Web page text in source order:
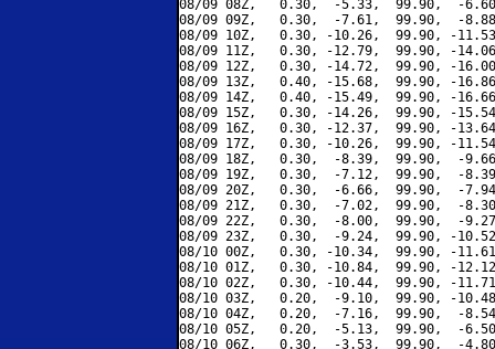
08/09 08Z,   0.30,  -5.33,  99.90,  -
08/09 09Z,   0.30,  -7.61,  99.90,  -
08/09 10Z,   0.30, -10.26,  99.90, -
08/09 11Z,   0.30, -12.79,  99.90, -
08/09 12Z,   0.30, -14.72,  99.90, -
08/09 13Z,   0.40, -15.68,  99.90, -
08/09 14Z,   0.40, -15.49,  99.90, -
08/09 15Z,   0.30, -14.26,  99.90, -
08/09 16Z,   0.30, -12.37,  99.90, -
08/09 17Z,   0.30, -10.26,  99.90, -
08/09 18Z,   0.30,  -8.39,  99.90,  -
08/09 19Z,   0.30,  -7.12,  99.90,  -
08/09 20Z,   0.30,  -6.66,  99.90,  -
08/09 21Z,   0.30,  -7.02,  99.90,  -
08/09 22Z,   0.30,  -8.00,  99.90,  -
08/09 23Z,   0.30,  -9.24,  99.90, -
08/10 00Z,   0.30, -10.34,  99.90, -
08/10 01Z,   0.30, -10.84,  99.90, -
08/10 02Z,   0.30, -10.44,  99.90, -
08/10 03Z,   0.20,  -9.10,  99.90, -
08/10 04Z,   0.20,  -7.16,  99.90,  -
08/10 05Z,   0.20,  -5.13,  99.90,  -
08/10 06Z,   0.30,  -3.53,  99.90,  -